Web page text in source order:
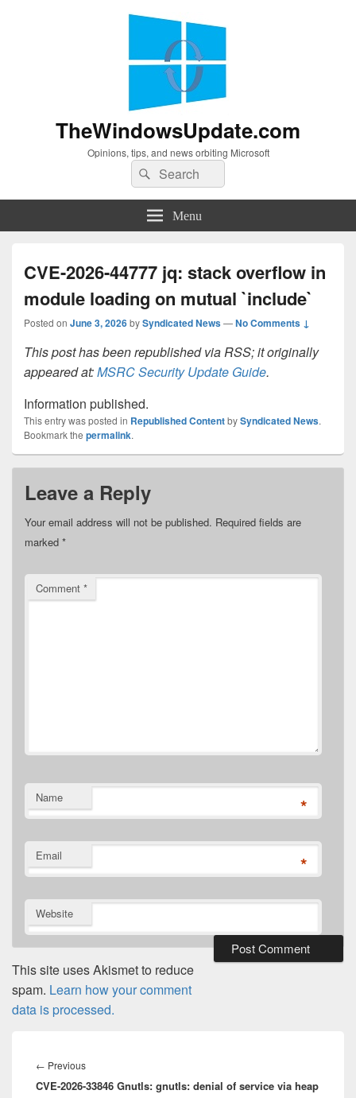
TheWindowsUpdate.com
Opinions, tips, and news orbiting Microsoft
Search
for:
Search
Menu
CVE-2026-44777 jq: stack overflow in
module loading on mutual `include`
Posted on June 3, 2026bySyndicated News—No Comments ↓
This post has been republished via RSS; it originally
appeared at:MSRC Security Update Guide.
Information published.
This entry was posted in Republished ContentbySyndicated News.
Bookmark the permalink.
Leave a Reply
Your email address will not be published. Required fields are
marked *
Comment *
Name *
Email *
Website
This site uses Akismet to reduce
spam. Learn how your comment
data is processed.
navigation
← PreviousPrevious
post:
CVE-2026-33846 Gnutls: gnutls: denial of service via heap